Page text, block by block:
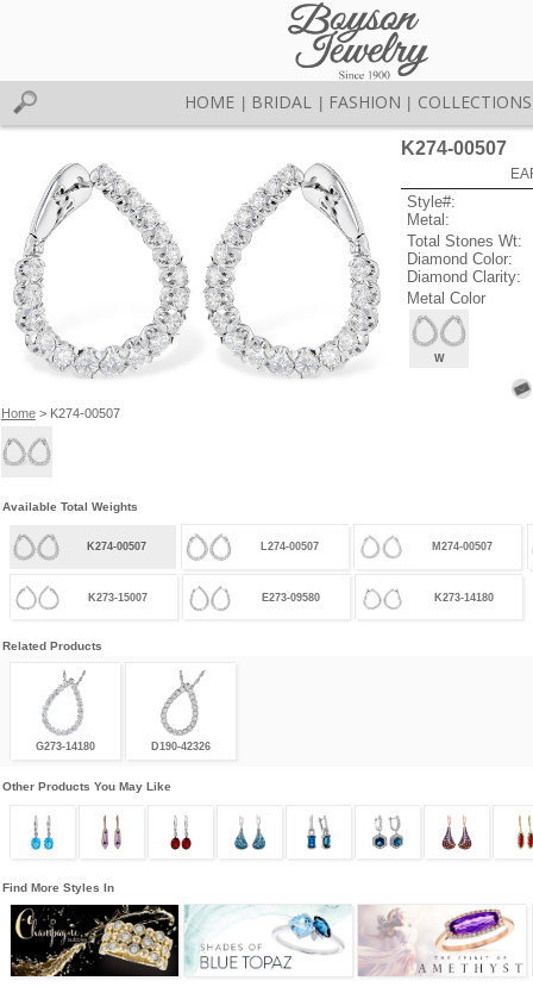
HOME BRIDAL FASHION COLLECTIONS
Home> K274-00507
K274-00507
Style#:
Metal:
Total Stones Wt:
Diamond Color:
Diamond Clarity:
Metal Color
W
Available Total Weights
K274-00507 L274-00507 M274-00507
K273-15007 E273-09580 K273-14180
Related Products
G273-14180 D190-42326
Other Products You May Like
Find More Styles In